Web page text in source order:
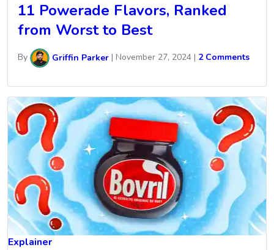
11 Powerade Flavors, Ranked
from Worst to Best
By Griffin Parker | November 27, 2024 | 2 Comments
Explainer